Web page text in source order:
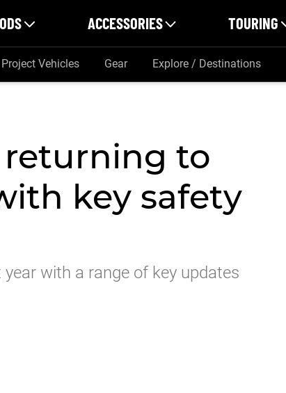
ACCESSORIES TOURING
Project Vehicles Gear Explore / Destinations
to
key safety
with a range of key updates